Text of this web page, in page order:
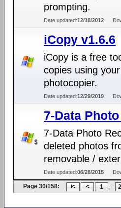
prompting.
Date updated:12/18/2012
iCopy v1.6.6
iCopy is a free
copies using
photocopier.
Date updated:12/29/2019
7-Data
7-Data Photo
deleted photos
removable /
Date updated:06/28/2015
Page 30/158: 1 ...